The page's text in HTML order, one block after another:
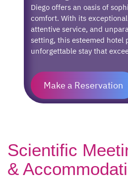
Diego offers an oasis of
comfort. With its
attentive service, and
setting, this esteemed hotel
unforgettable stay that
Make a Reservation
Scientific
&